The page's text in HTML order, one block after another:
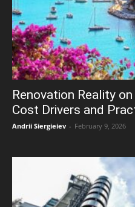
Renovation Reality
Cost Drivers and
Andrii Siergieiev - February 9, 2026